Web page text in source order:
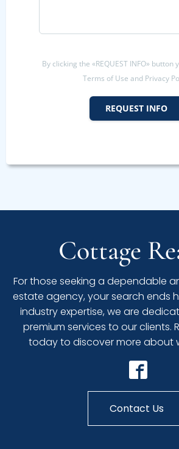
By clicking the «REQUEST INFO» button
Terms of Use and Privacy
REQUEST INFO
Cottage
For those seeking a dependable
estate agency, your search ends
industry expertise, we are
premium services to our clients.
today to discover more about
Contact Us